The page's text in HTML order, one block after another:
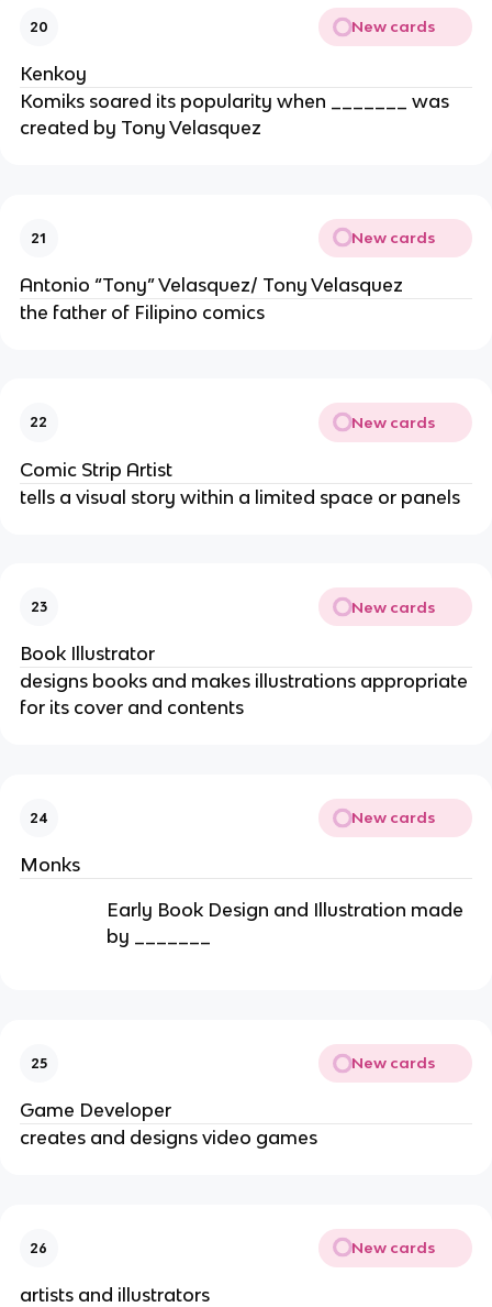
20 New cards
Kenkoy
Komiks soared its popularity when _______ was
created by Tony Velasquez
21 New cards
Antonio “Tony” Velasquez/ Tony Velasquez
the father of Filipino comics
22 New cards
Comic Strip Artist
tells a visual story within a limited space or panels
23 New cards
Book Illustrator
designs books and makes illustrations appropriate
for its cover and contents
24 New cards
Monks
Early Book Design and Illustration made
by _______
25 New cards
Game Developer
creates and designs video games
26 New cards
artists and illustrators